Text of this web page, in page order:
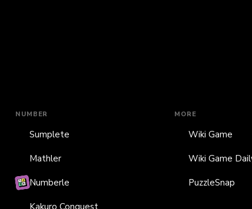
NUMBER
Sumplete
Mathler
Numberle
MORE
Wiki Game
Wiki Game
PuzzleSnap